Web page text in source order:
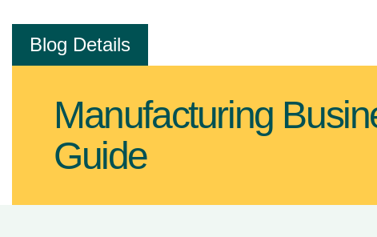
Blog Details
Manufacturing
Guide